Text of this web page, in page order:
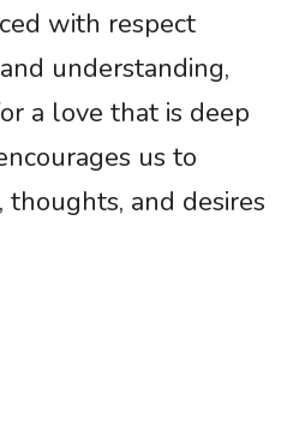
with respect
understanding,
a love that is deep
us to
thoughts, and desires